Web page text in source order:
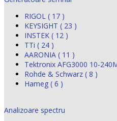
RIGOL ( 17 )
KEYSIGHT ( 23 )
INSTEK ( 12 )
TTi ( 24 )
AARONIA ( 11 )
Tektronix AFG3000 10-
Rohde & Schwarz ( 8 )
Hameg ( 6 )
Analizoare spectru